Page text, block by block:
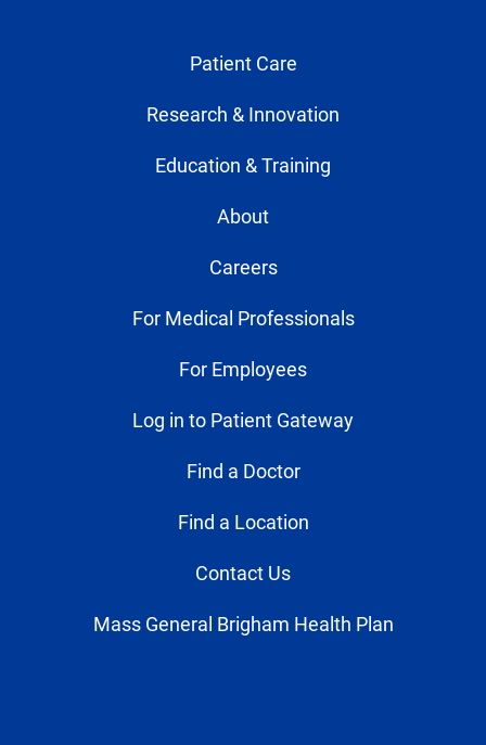
Patient Care
Research & Innovation
Education & Training
About
Careers
For Medical Professionals
For Employees
Log in to Patient Gateway
Find a Doctor
Find a Location
Contact Us
Mass General Brigham Health Plan